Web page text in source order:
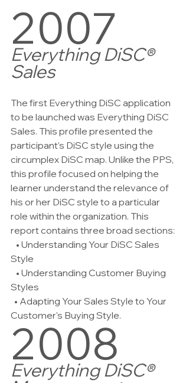
2007
Everything DiSC®
Sales
The first Everything DiSC application
to be launched was Everything DiSC
Sales. This profile presented the
participant's DiSC style using the
circumplex DiSC map. Unlike the PPS,
this profile focused on helping the
learner understand the relevance of
his or her DiSC style to a particular
role within the organization. This
report contains three broad sections:
Style
Styles
Customer's Buying Style.
2008
Everything DiSC®